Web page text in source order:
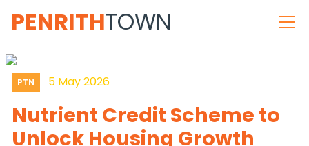
PENRITHTOWN
PTN 5 May 2026
Nutrient Credit Scheme to
Unlock Housing Growth